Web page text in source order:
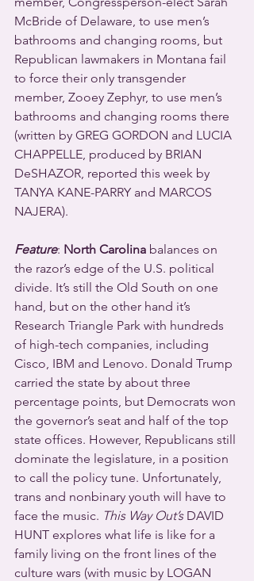
McBride of Delaware, to use men’s
bathrooms and changing rooms, but
Republican lawmakers in Montana fail
to force their only transgender
member, Zooey Zephyr, to use men’s
bathrooms and changing rooms there
(written by GREG GORDON and LUCIA
CHAPPELLE, produced by BRIAN
DeSHAZOR, reported this week by
TANYA KANE-PARRY and MARCOS
NAJERA).
Feature: North Carolina balances on
the razor’s edge of the U.S. political
divide. It’s still the Old South on one
hand, but on the other hand it’s
Research Triangle Park with hundreds
of high-tech companies, including
Cisco, IBM and Lenovo. Donald Trump
carried the state by about three
percentage points, but Democrats won
the governor’s seat and half of the top
state offices. However, Republicans still
dominate the legislature, in a position
to call the policy tune. Unfortunately,
trans and nonbinary youth will have to
face the music. This Way Out’s DAVID
HUNT explores what life is like for a
family living on the front lines of the
culture wars (with music by LOGAN